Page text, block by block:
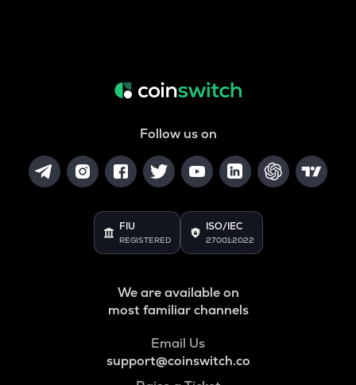
Follow us on
FIU
REGISTERED
ISO/IEC
27001:2022
We are available on
most familiar channels
Email Us
support@coinswitch.co